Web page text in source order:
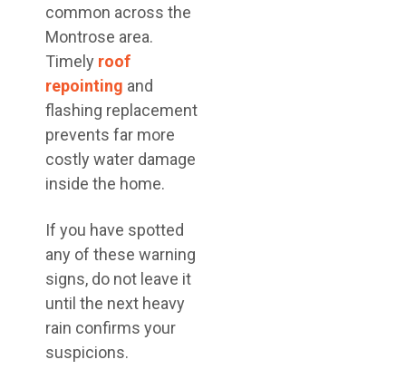
common across the
Montrose area.
Timely roof
repointing and
flashing replacement
prevents far more
costly water damage
inside the home.
If you have spotted
any of these warning
signs, do not leave it
until the next heavy
rain confirms your
suspicions.